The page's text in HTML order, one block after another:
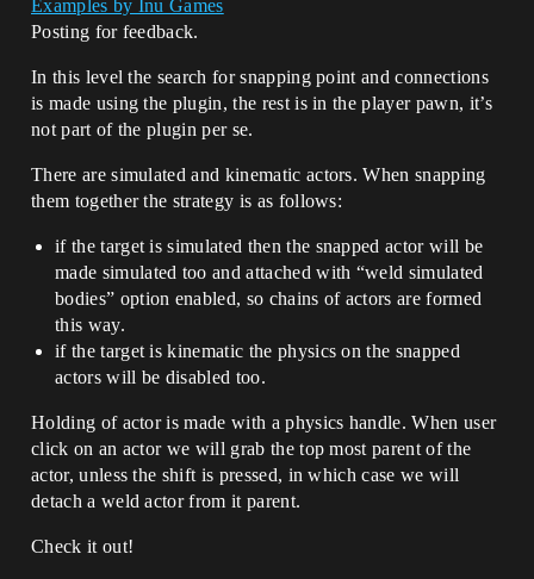
Examples by Inu Games
Posting for feedback.
In this level the search for snapping point and connections
is made using the plugin, the rest is in the player pawn, it’s
not part of the plugin per se.
There are simulated and kinematic actors. When snapping
them together the strategy is as follows:
if the target is simulated then the snapped actor will be
made simulated too and attached with “weld simulated
bodies” option enabled, so chains of actors are formed
this way.
if the target is kinematic the physics on the snapped
actors will be disabled too.
Holding of actor is made with a physics handle. When user
click on an actor we will grab the top most parent of the
actor, unless the shift is pressed, in which case we will
detach a weld actor from it parent.
Check it out!